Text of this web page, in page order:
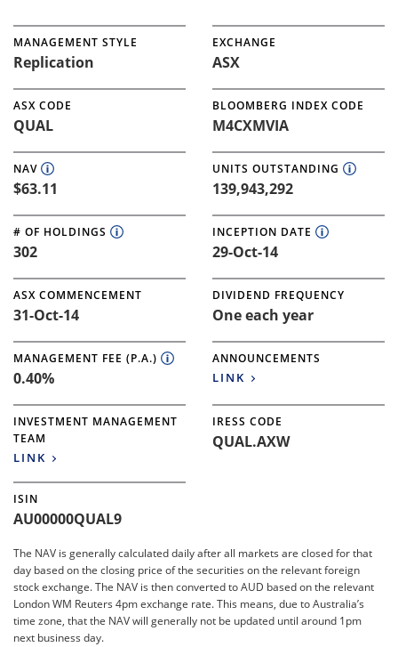
MANAGEMENT STYLE
Replication
EXCHANGE
ASX
ASX CODE
QUAL
BLOOMBERG INDEX CODE
M4CXMVIA
NAV
$63.11
UNITS OUTSTANDING
139,943,292
# OF HOLDINGS
302
INCEPTION DATE
29-Oct-14
ASX COMMENCEMENT
31-Oct-14
DIVIDEND FREQUENCY
One each year
MANAGEMENT FEE (P.A.)
0.40%
ANNOUNCEMENTS
LINK
INVESTMENT MANAGEMENT
TEAM
LINK
IRESS CODE
QUAL.AXW
ISIN
AU00000QUAL9
The NAV is generally calculated daily after all markets are closed for that
day based on the closing price of the securities on the relevant foreign
stock exchange. The NAV is then converted to AUD based on the relevant
London WM Reuters 4pm exchange rate. This means, due to Australia’s
time zone, that the NAV will generally not be updated until around 1pm
next business day.